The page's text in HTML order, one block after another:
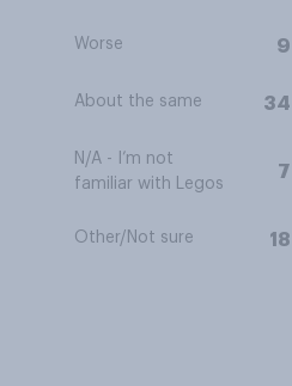
Worse 9
About the same 34
N/A - I’m not
familiar with Legos
7
Other/Not sure 18